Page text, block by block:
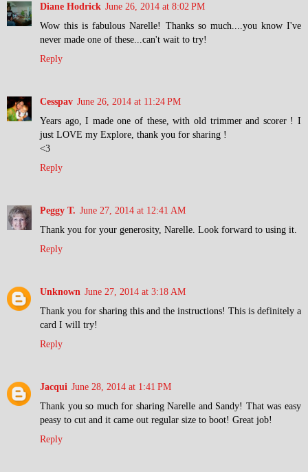
Diane Hodrick June 26, 2014 at 8:02 PM
Wow this is fabulous Narelle! Thanks so much....you know I've
never made one of these...can't wait to try!
Reply
Cesspav June 26, 2014 at 11:24 PM
Years ago, I made one of these, with old trimmer and scorer ! I
just LOVE my Explore, thank you for sharing !
<3
Reply
Peggy T. June 27, 2014 at 12:41 AM
Thank you for your generosity, Narelle. Look forward to using it.
Reply
Unknown June 27, 2014 at 3:18 AM
Thank you for sharing this and the instructions! This is definitely a
card I will try!
Reply
Jacqui June 28, 2014 at 1:41 PM
Thank you so much for sharing Narelle and Sandy! That was easy
peasy to cut and it came out regular size to boot! Great job!
Reply